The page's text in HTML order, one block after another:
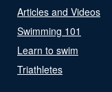
Articles and Videos
Swimming 101
Learn to swim
Triathletes